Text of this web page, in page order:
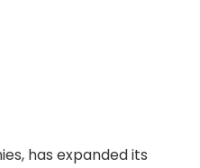
has expanded its